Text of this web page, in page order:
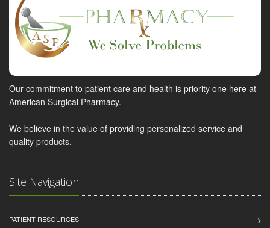
Our commitment to patient care and health is priority one here at
American Surgical Pharmacy.
We believe in the value of providing personalized service and
quality products.
Site Navigation
PATIENT RESOURCES